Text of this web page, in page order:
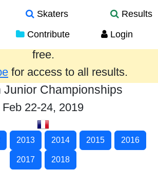
Skaters
Results
Contribute Login
the past year are provided
free.
for access to all results.
Junior Championships
Feb 22-24, 2019
2013 2014 2015 2016
2017 2018